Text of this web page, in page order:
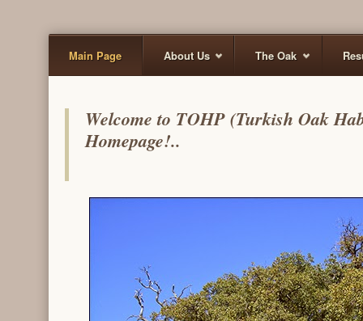
Main Page About Us The Oak
Welcome to TOHP (Turkish Oak
Homepage!..